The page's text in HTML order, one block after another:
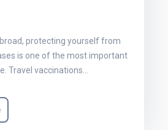
protecting yourself from
is one of the most important
Travel vaccinations…